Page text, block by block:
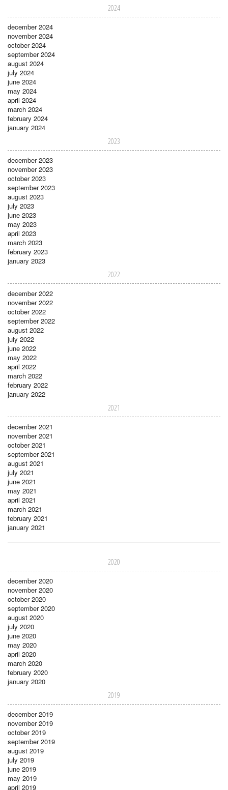
2024
december 2024
november 2024
october 2024
september 2024
august 2024
july 2024
june 2024
may 2024
april 2024
march 2024
february 2024
january 2024
2023
december 2023
november 2023
october 2023
september 2023
august 2023
july 2023
june 2023
may 2023
april 2023
march 2023
february 2023
january 2023
2022
december 2022
november 2022
october 2022
september 2022
august 2022
july 2022
june 2022
may 2022
april 2022
march 2022
february 2022
january 2022
2021
december 2021
november 2021
october 2021
september 2021
august 2021
july 2021
june 2021
may 2021
april 2021
march 2021
february 2021
january 2021
2020
december 2020
november 2020
october 2020
september 2020
august 2020
july 2020
june 2020
may 2020
april 2020
march 2020
february 2020
january 2020
2019
december 2019
november 2019
october 2019
september 2019
august 2019
july 2019
june 2019
may 2019
april 2019